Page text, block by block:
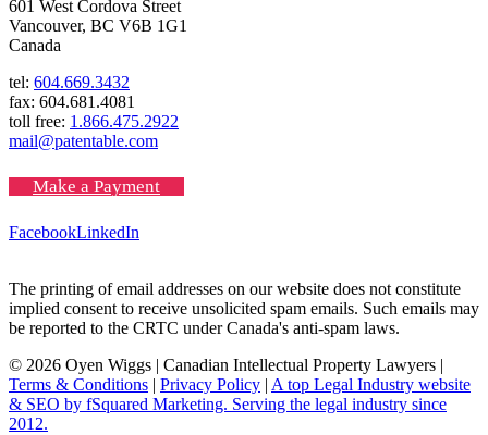
601 West Cordova Street
Vancouver, BC V6B 1G1
Canada
tel: 604.669.3432
fax: 604.681.4081
toll free: 1.866.475.2922
mail@patentable.com
Make a Payment
FacebookLinkedIn
The printing of email addresses on our website does not constitute
implied consent to receive unsolicited spam emails. Such emails may
be reported to the CRTC under Canada's anti-spam laws.
© 2026 Oyen Wiggs | Canadian Intellectual Property Lawyers |
Terms & Conditions | Privacy Policy | A top Legal Industry website
& SEO by fSquared Marketing. Serving the legal industry since
2012.